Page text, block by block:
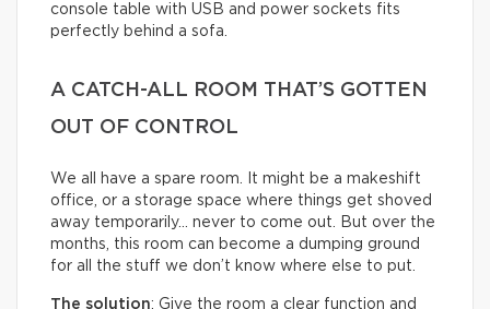
console table with USB and power sockets fits
perfectly behind a sofa.
A CATCH-ALL ROOM THAT’S GOTTEN
OUT OF CONTROL
We all have a spare room. It might be a makeshift
office, or a storage space where things get shoved
away temporarily… never to come out. But over the
months, this room can become a dumping ground
for all the stuff we don’t know where else to put.
The solution: Give the room a clear function and